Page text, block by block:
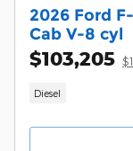
2026 Ford
Cab V-8 cyl
$103,205
Diesel